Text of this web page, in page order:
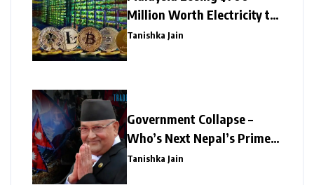
Million Worth Electricity to
Illegal Crypto Mining
Tanishka Jain
Government Collapse –
Who’s Next Nepal’s Prime
Minister?
Tanishka Jain